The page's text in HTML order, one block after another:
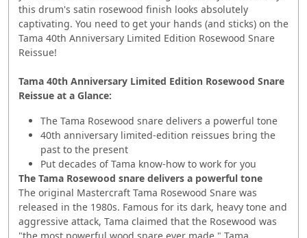
this drum's satin rosewood finish looks absolutely
captivating. You need to get your hands (and sticks) on the
Tama 40th Anniversary Limited Edition Rosewood Snare
Reissue!
Tama 40th Anniversary Limited Edition Rosewood Snare
Reissue at a Glance:
The Tama Rosewood snare delivers a powerful tone
40th anniversary limited-edition reissues bring the
past to the present
Put decades of Tama know-how to work for you
The Tama Rosewood snare delivers a powerful tone
The original Mastercraft Tama Rosewood Snare was
released in the 1980s. Famous for its dark, heavy tone and
aggressive attack, Tama claimed that the Rosewood was